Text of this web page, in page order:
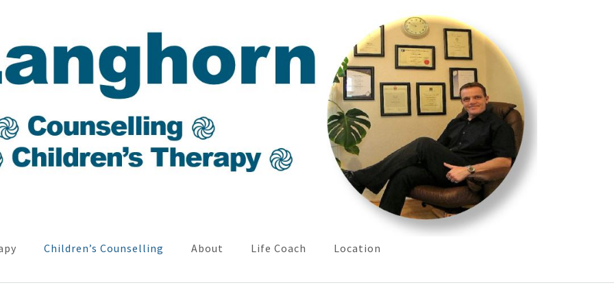
Children’s Counselling About Life Coach Location